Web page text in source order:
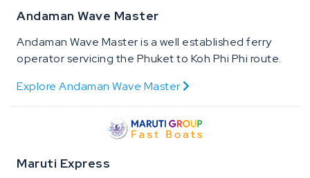
Andaman Wave Master
Andaman Wave Master is a well established ferry
operator servicing the Phuket to Koh Phi Phi route.
Explore Andaman Wave Master
Maruti Express